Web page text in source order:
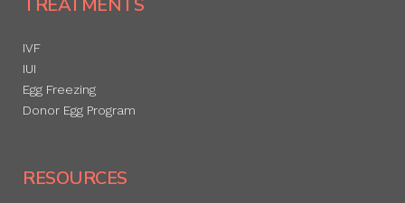
IVF
IUI
Egg Freezing
Donor Egg Program
RESOURCES